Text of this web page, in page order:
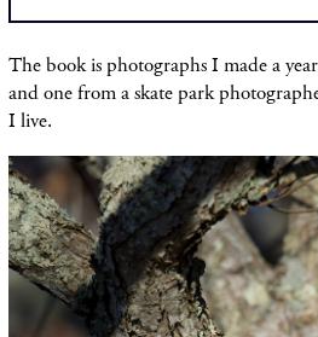
The book is photographs I made a
and one from a skate park
I live.